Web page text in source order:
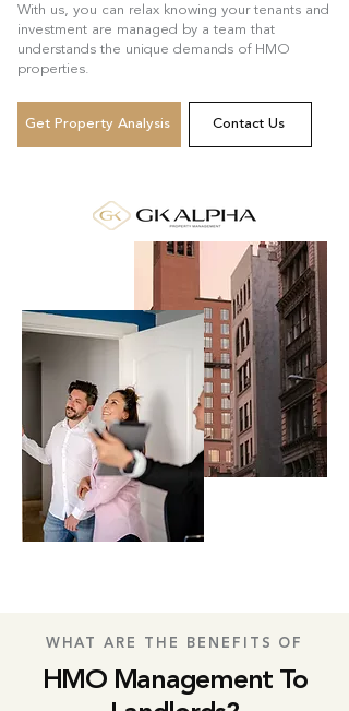
With us, you can relax knowing your tenants and
investment are managed by a team that
understands the unique demands of HMO
properties.
Get Property Analysis Contact Us
WHAT ARE THE BENEFITS OF
HMO Management To